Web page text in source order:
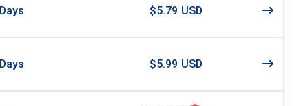
Days $5.79 USD
Days $5.99 USD